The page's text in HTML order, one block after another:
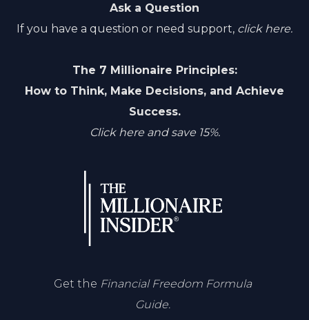
Ask a Question
If you have a question or need support, click here.
The 7 Millionaire Principles:
How to Think, Make Decisions, and Achieve
Success.
Click here and save 15%.
Get the Financial Freedom Formula
Guide.